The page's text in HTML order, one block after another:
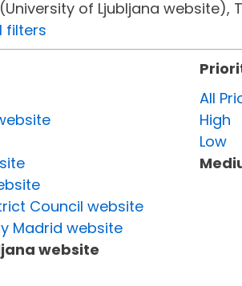
(University of Ljubljana
filters
Council website
Madrid website
website
All
High
Low